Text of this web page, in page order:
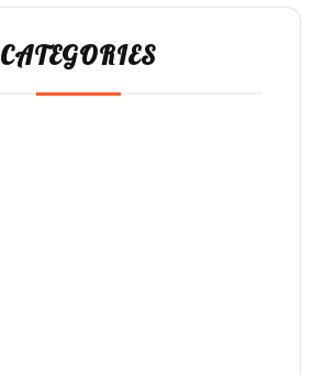
CATEGORIES